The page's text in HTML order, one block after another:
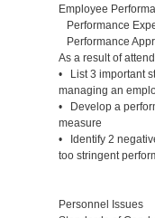
Employee
Performance
Performance
As a result of
• List 3 important
managing an
• Develop a
measure
• Identify 2
too stringent
Personnel Issues